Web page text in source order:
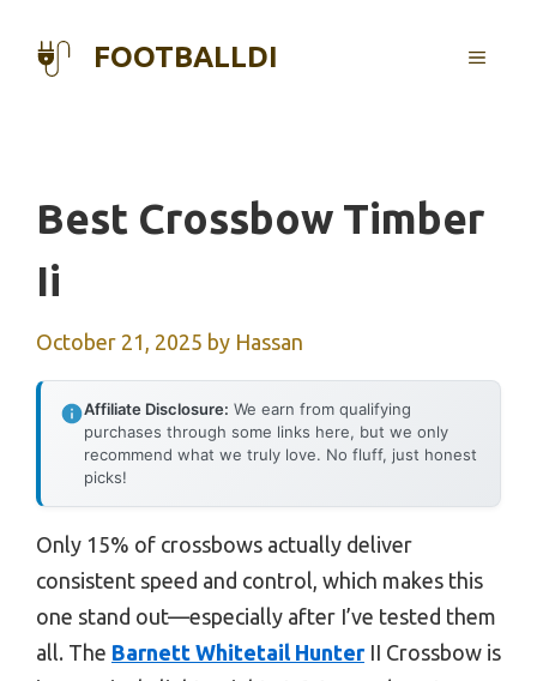
FOOTBALLDI MENU
Best Crossbow Timber
Ii
October 21, 2025 by Hassan
Affiliate Disclosure: We earn from qualifying
purchases through some links here, but we only
recommend what we truly love. No fluff, just honest
picks!
Only 15% of crossbows actually deliver
consistent speed and control, which makes this
one stand out—especially after I’ve tested them
all. The Barnett Whitetail HunterII Crossbow is